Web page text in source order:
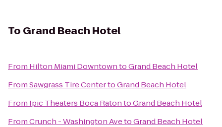
To Grand Beach Hotel
From Hilton Miami DowntowntoGrand Beach Hotel
FromSawgrass Tire CentertoGrand Beach Hotel
From Ipic Theaters Boca RatontoGrand Beach Hotel
FromCrunch - Washington AvetoGrand Beach Hotel